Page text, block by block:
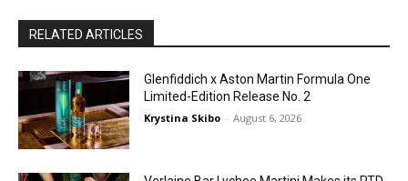
RELATED ARTICLES
Glenfiddich x Aston Martin Formula One
Limited-Edition Release No. 2
Krystina Skibo - August 6, 2026